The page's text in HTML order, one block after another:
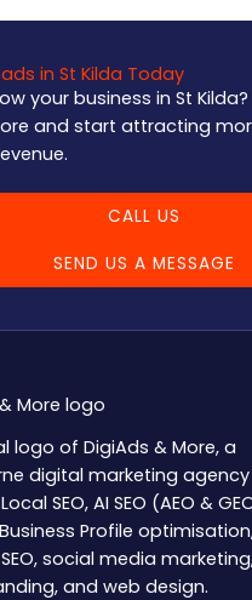
in St Kilda Today
your business in St
and start attracting
CALL US
SEND US A MESSAGE
logo of DigiAds & More, a
digital marketing agency
SEO, AI SEO (AEO &
Profile
social media
and web design.